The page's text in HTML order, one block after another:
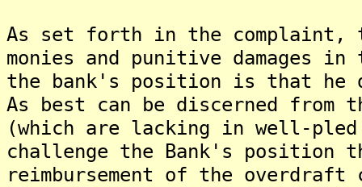
As set forth in the complaint,
monies and punitive damages
the bank's position is that he
As best can be discerned
(which are lacking in well-
challenge the Bank's
reimbursement of the overdraft